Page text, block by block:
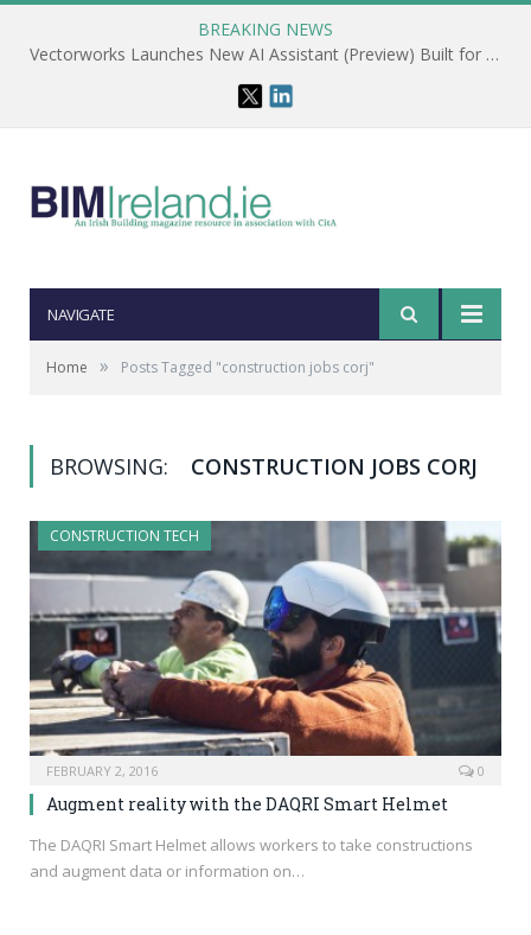
BREAKING NEWS
Vectorworks Launches New AI Assistant (Preview) Built for Designers
NAVIGATE
Home » Posts Tagged "construction jobs corj"
BROWSING: CONSTRUCTION JOBS CORJ
CONSTRUCTION TECH
FEBRUARY 2, 2016 0
Augment reality with the DAQRI Smart Helmet
The DAQRI Smart Helmet allows workers to take constructions
and augment data or information on…